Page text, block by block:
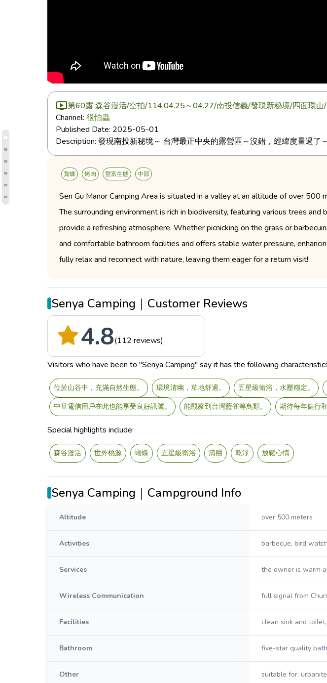
第60露 森谷漫活/空拍/114.04.25～04.27/南投信義/發現新秘境/四面環
Channel: 很怕蟲
Published Date: 2025-05-01
Description: 發現南投新秘境～ 台灣最正中央的露營區～沒錯，經緯度量過
賞蝶 烤肉 豐富生態 中部
Sen Gu Manor Camping Area is situated in a valley at an altitude of over
The surrounding environment is rich in biodiversity, featuring various trees
provide a refreshing atmosphere. Whether picnicking on the grass or
and comfortable bathroom facilities and offers stable water pressure,
fully relax and reconnect with nature, leaving them eager for a return visit!
Senya Camping｜Customer Reviews
4.8(112 reviews)
Visitors who have been to "Senya Camping" say it has the following
位於山谷中，充滿自然生態。 環境清幽，草地舒適。 五星級衛浴，水壓穩定。
中華電信用戶在此也能享受良好訊號。
能觀察到台灣藍雀等鳥類。 期待每年健行
Special highlights include:
森谷漫活 世外桃源 蝴蝶 五星級衛浴 清幽 乾淨 放鬆心情
Senya Camping｜Campground Info
Altitude over 500 meters
Activities barbecue, bird
Services the owner is warm
Wireless Communication full signal from
Facilities clean sink and
Bathroom five-star quality
Other suitable for: